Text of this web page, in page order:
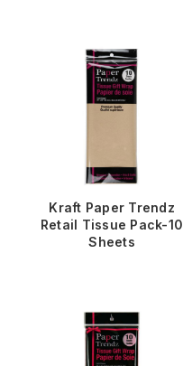
Kraft Paper Trendz
Retail Tissue Pack-10
Sheets